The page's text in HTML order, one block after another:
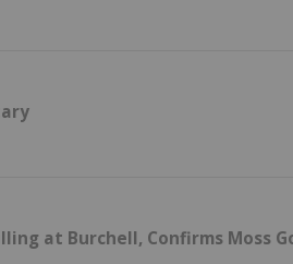
at Burchell, Confirms Moss